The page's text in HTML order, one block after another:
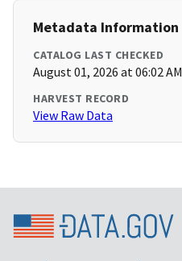
Metadata Information
CATALOG LAST CHECKED
August 01, 2026 at 06:02 AM
HARVEST RECORD
View Raw Data